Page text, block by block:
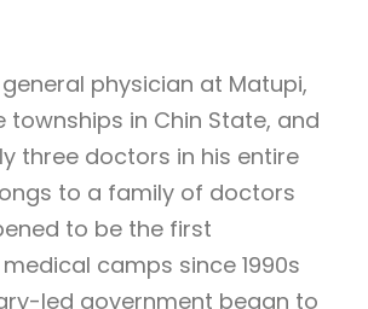
physician at Matupi,
townships in Chin State, and
three doctors in his entire
to a family of doctors
to be the first
camps since 1990s
led government began to